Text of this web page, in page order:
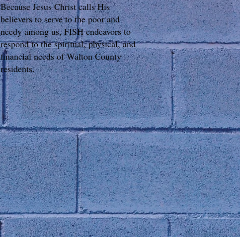
Because Jesus Christ calls His
believers to serve to the poor and
needy among us, FISH endeavors to
respond to the spiritual, physical, and
financial needs of Walton County
residents.
Connect with Us
700 South Madison Avenue
Monroe, GA 30655
Phone: 770-207-HELP (4357)
Fax: 770-207-9186
Mailing Address:
PO Box 1838 Monroe, GA 30655
FOLLOW US: